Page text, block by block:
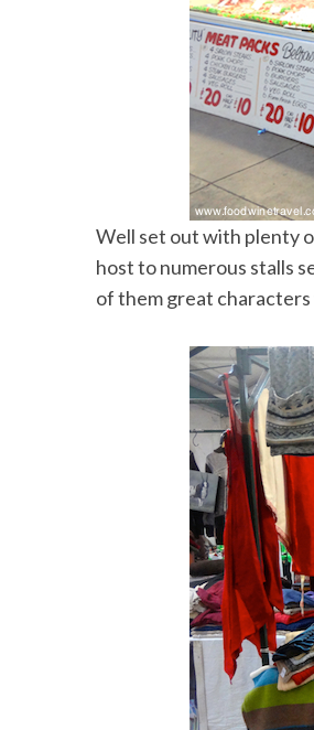
Well set out with plenty
host to numerous stalls
of them great characters